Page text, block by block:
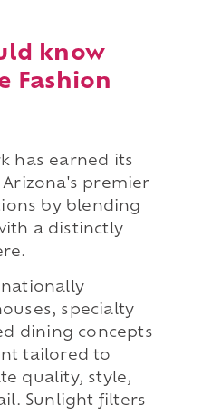
know
Fashion
has earned its
premier
by blending
a distinctly
specialty
dining concepts
tailored to
quality, style,
Sunlight filters